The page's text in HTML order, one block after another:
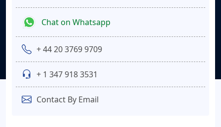
Chat on Whatsapp
+ 44 20 3769 9709
+ 1 347 918 3531
Contact By Email